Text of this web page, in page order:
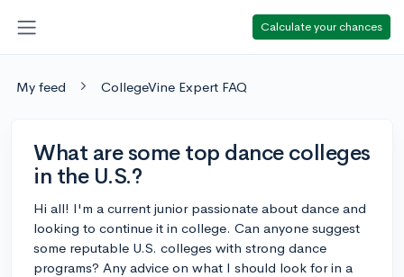
Calculate your chances
My feed CollegeVine Expert FAQ
What are some top dance colleges
in the U.S.?
Hi all! I'm a current junior passionate about dance and
looking to continue it in college. Can anyone suggest
some reputable U.S. colleges with strong dance
programs? Any advice on what I should look for in a